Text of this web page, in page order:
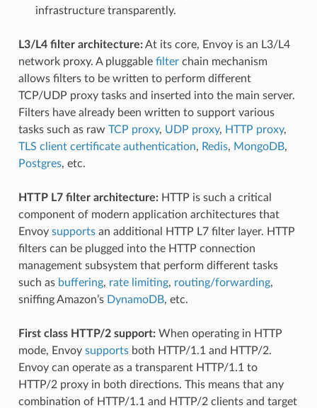
infrastructure transparently.
L3/L4 filter architecture:At its core, Envoy is an L3/L4
network proxy. A pluggable filterchain mechanism
allows filters to be written to perform different
TCP/UDP proxy tasks and inserted into the main server.
Filters have already been written to support various
tasks such as raw TCP proxy, UDP proxy, HTTP proxy,
TLS client certificate authentication, Redis, MongoDB,
Postgres, etc.
HTTP L7 filter architecture:HTTP is such a critical
component of modern application architectures that
Envoy supportsan additional HTTP L7 filter layer. HTTP
filters can be plugged into the HTTP connection
management subsystem that perform different tasks
such as buffering, rate limiting, routing/forwarding,
sniffing Amazon’s DynamoDB, etc.
First class HTTP/2 support:When operating in HTTP
mode, Envoy supportsboth HTTP/1.1 and HTTP/2.
Envoy can operate as a transparent HTTP/1.1 to
HTTP/2 proxy in both directions. This means that any
combination of HTTP/1.1 and HTTP/2 clients and target